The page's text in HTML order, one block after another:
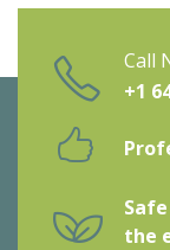
Call
+1
the